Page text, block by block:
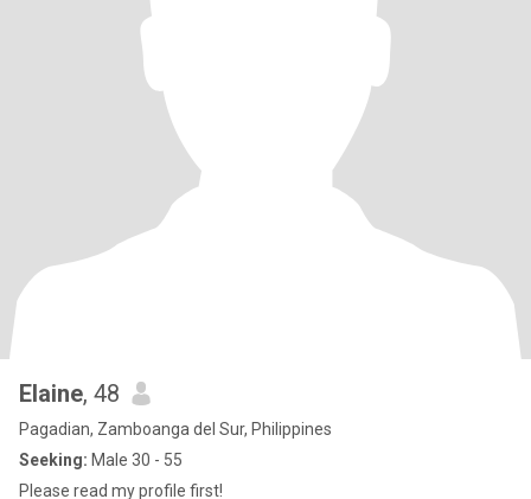
Elaine, 48
Pagadian, Zamboanga del Sur, Philippines
Seeking: Male 30 - 55
Please read my profile first!